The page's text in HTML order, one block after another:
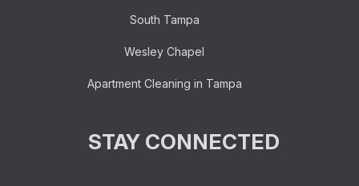
South Tampa
Wesley Chapel
Apartment Cleaning in Tampa
STAY CONNECTED